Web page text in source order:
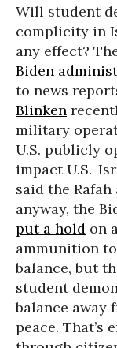
Will student
complicity in
any effect?
Biden
to news
Blinken
military
U.S. publicly
impact U.S.-
said the
anyway, the
put a hold on
ammunition
balance, but
student
balance away
peace.